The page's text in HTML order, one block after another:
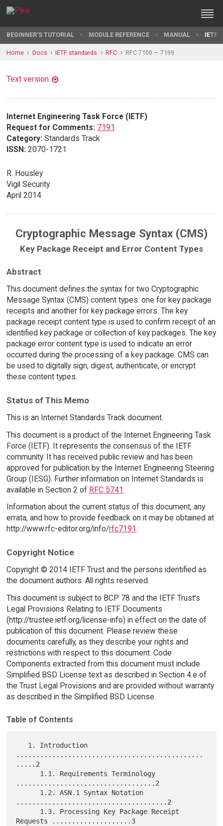
BEGINNER'S TUTORIAL MODULE REFERENCE MANUAL IETF
Home Docs IETF standards RFC RFC 7100 — 7199
Text version
Internet Engineering Task Force (IETF)
Request for Comments: 7191
Category: Standards Track
ISSN: 2070-1721
R. Housley
Vigil Security
April 2014
Cryptographic Message Syntax (CMS)
Key Package Receipt and Error Content Types
Abstract
This document defines the syntax for two Cryptographic
Message Syntax (CMS) content types: one for key package
receipts and another for key package errors. The key
package receipt content type is used to confirm receipt of an
identified key package or collection of key packages. The key
package error content type is used to indicate an error
occurred during the processing of a key package. CMS can
be used to digitally sign, digest, authenticate, or encrypt
these content types.
Status of This Memo
This is an Internet Standards Track document.
This document is a product of the Internet Engineering Task
Force (IETF). It represents the consensus of the IETF
community. It has received public review and has been
approved for publication by the Internet Engineering Steering
Group (IESG). Further information on Internet Standards is
available in Section 2 of RFC 5741.
Information about the current status of this document, any
errata, and how to provide feedback on it may be obtained at
http://www.rfc-editor.org/info/rfc7191.
Copyright Notice
Copyright © 2014 IETF Trust and the persons identified as
the document authors. All rights reserved.
This document is subject to BCP 78 and the IETF Trust's
Legal Provisions Relating to IETF Documents
(http://trustee.ietf.org/license-info) in effect on the date of
publication of this document. Please review these
documents carefully, as they describe your rights and
restrictions with respect to this document. Code
Components extracted from this document must include
Simplified BSD License text as described in Section 4.e of
the Trust Legal Provisions and are provided without warranty
as described in the Simplified BSD License.
Table of Contents
...............................................
.....2
...................................2
......................................2
Requests ....................3